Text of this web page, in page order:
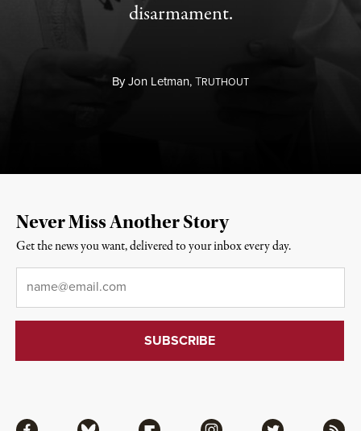
disarmament.
ByJon Letman,TRUTHOUT
Never Miss Another Story
Get the news you want, delivered to your inbox every day.